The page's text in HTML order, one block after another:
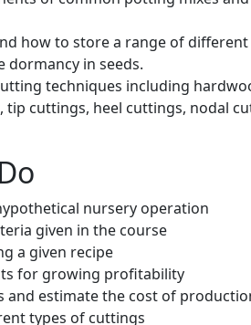
how to store a range of
dormancy in seeds.
techniques including
cuttings, heel cuttings, nodal
nursery operation
given in the course
a given recipe
for growing profitability
and estimate the cost of
types of cuttings